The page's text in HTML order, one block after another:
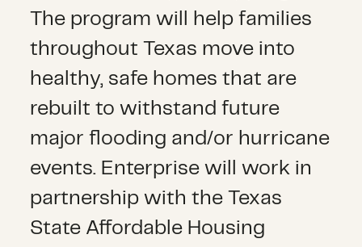
The program will help families
throughout Texas move into
healthy, safe homes that are
rebuilt to withstand future
major flooding and/or hurricane
events. Enterprise will work in
partnership with the Texas
State Affordable Housing